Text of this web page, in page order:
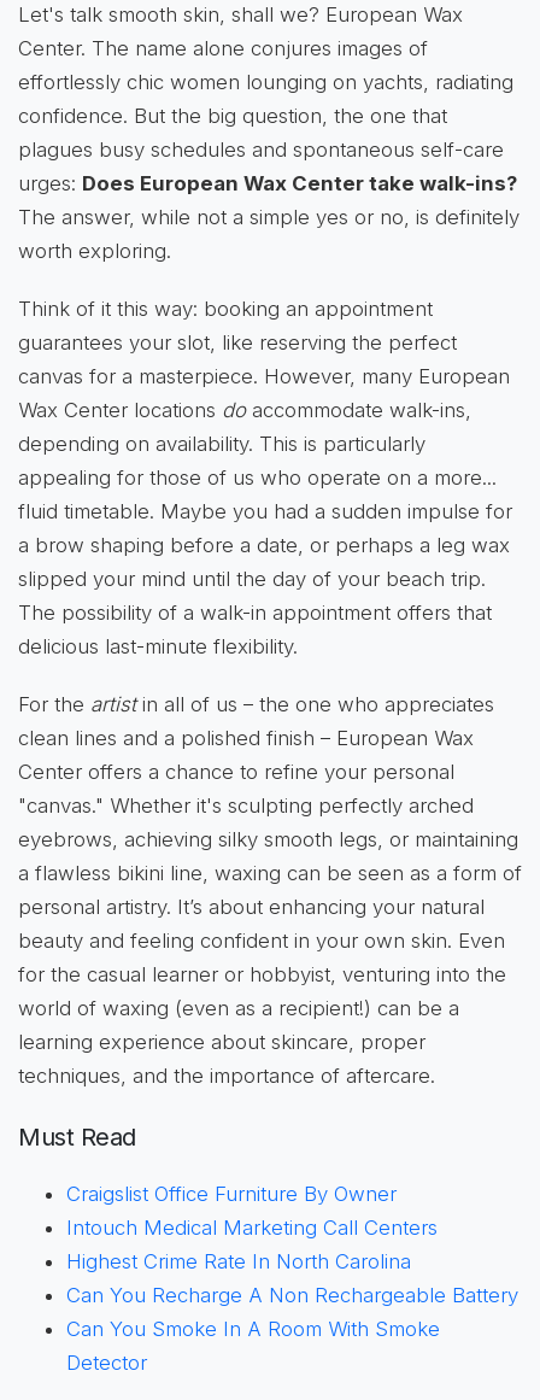
Let's talk smooth skin, shall we? European Wax
Center. The name alone conjures images of
effortlessly chic women lounging on yachts, radiating
confidence. But the big question, the one that
plagues busy schedules and spontaneous self-care
urges: Does European Wax Center take walk-ins?
The answer, while not a simple yes or no, is definitely
worth exploring.
Think of it this way: booking an appointment
guarantees your slot, like reserving the perfect
canvas for a masterpiece. However, many European
Wax Center locations doaccommodate walk-ins,
depending on availability. This is particularly
appealing for those of us who operate on a more...
fluid timetable. Maybe you had a sudden impulse for
a brow shaping before a date, or perhaps a leg wax
slipped your mind until the day of your beach trip.
The possibility of a walk-in appointment offers that
delicious last-minute flexibility.
For the artistin all of us – the one who appreciates
clean lines and a polished finish – European Wax
Center offers a chance to refine your personal
"canvas." Whether it's sculpting perfectly arched
eyebrows, achieving silky smooth legs, or maintaining
a flawless bikini line, waxing can be seen as a form of
personal artistry. It’s about enhancing your natural
beauty and feeling confident in your own skin. Even
for the casual learner or hobbyist, venturing into the
world of waxing (even as a recipient!) can be a
learning experience about skincare, proper
techniques, and the importance of aftercare.
Must Read
Craigslist Office Furniture By Owner
Intouch Medical Marketing Call Centers
Highest Crime Rate In North Carolina
Can You Recharge A Non Rechargeable Battery
Can You Smoke In A Room With Smoke
Detector